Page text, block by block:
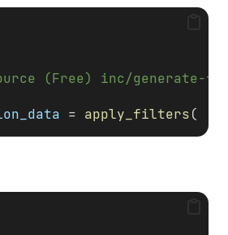
(Free) inc/generate-
= apply_filters(